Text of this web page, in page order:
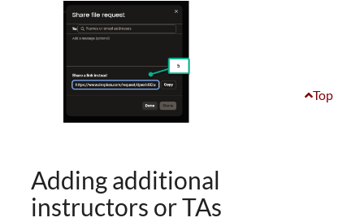
Top
Adding additional
instructors or TAs